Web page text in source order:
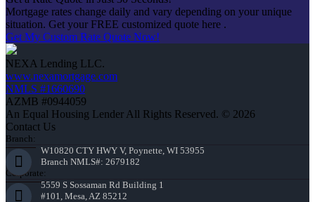
Mortgage rates change daily and vary depending on your unique
situation. Get your FREE customized quote here .
Get My Custom Rate Quote Now!
NEXA Lending LLC.
www.nexamortgage.com
NMLS #1660690
AZMB #0944059
An Equal Housing Lender All Rights Reserved. © 2026
Contact Us
Branch:
W10820 CTY HWY V, Poynette, WI 53955
Branch NMLS#: 2679182
Corporate:
5559 S Sossaman Rd Building 1
#101, Mesa, AZ 85212